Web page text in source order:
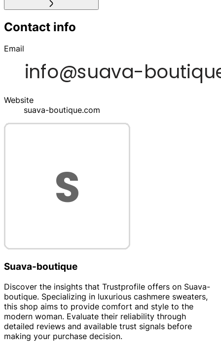
Contact info
Email
Website
suava-boutique.com
Suava-boutique
Discover the insights that Trustprofile offers on Suava-
boutique. Specializing in luxurious cashmere sweaters,
this shop aims to provide comfort and style to the
modern woman. Evaluate their reliability through
detailed reviews and available trust signals before
making your purchase decision.